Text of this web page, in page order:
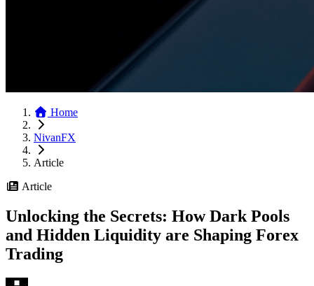
Home
NivanFX
Article
Article
Unlocking the Secrets: How Dark Pools
and Hidden Liquidity are Shaping Forex
Trading